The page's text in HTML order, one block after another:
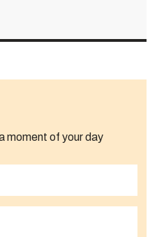
moment of your day